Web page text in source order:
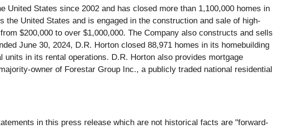
United States since 2002 and has closed more than 1,100,000 homes in
United States and is engaged in the construction and sale of high-
$200,000 to over $1,000,000. The Company also constructs and sells
June 30, 2024, D.R. Horton closed 88,971 homes in its homebuilding
in its rental operations. D.R. Horton also provides mortgage
owner of Forestar Group Inc., a publicly traded national residential
in this press release which are not historical facts are "forward-